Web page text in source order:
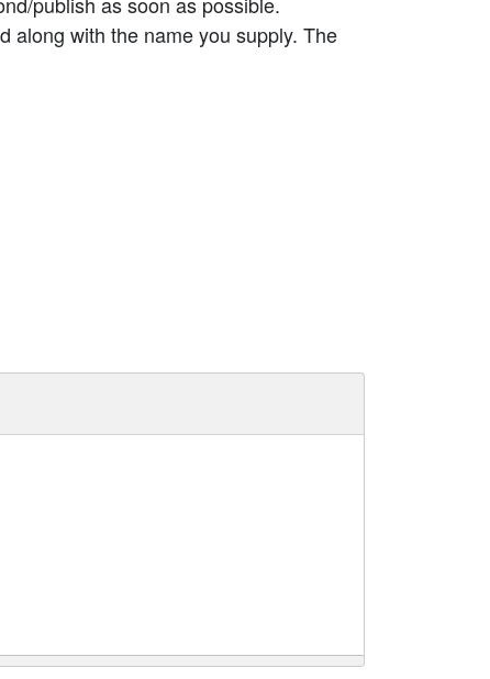
along with the name you supply. The